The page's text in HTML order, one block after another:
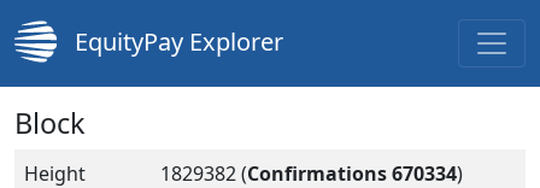
EquityPay Explorer
Block
Height 1829382 (Confirmations 670334)